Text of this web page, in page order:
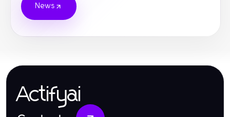
News
Actifyai